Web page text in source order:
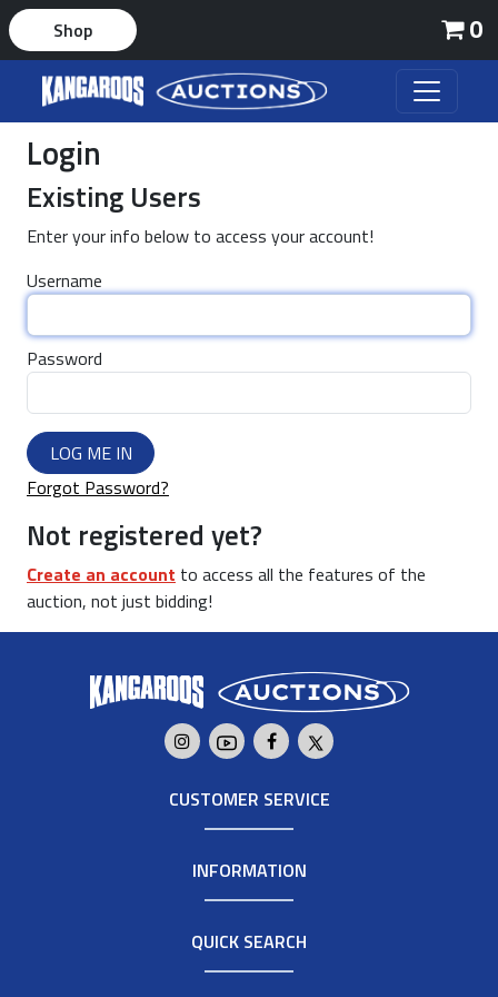
0
Shop
Login
Existing Users
Enter your info below to access your account!
Username
Password
LOG ME IN
Forgot Password?
Not registered yet?
Create an account to access all the features of the
auction, not just bidding!
CUSTOMER SERVICE
INFORMATION
QUICK SEARCH